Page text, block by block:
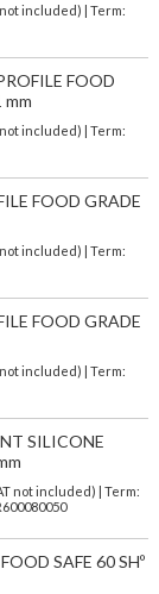
included) | Term:
FOOD
mm
included) | Term:
FOOD GRADE
included) | Term:
FOOD GRADE
included) | Term:
SILICONE
not included)
| Term:
SAFE 60 SHº